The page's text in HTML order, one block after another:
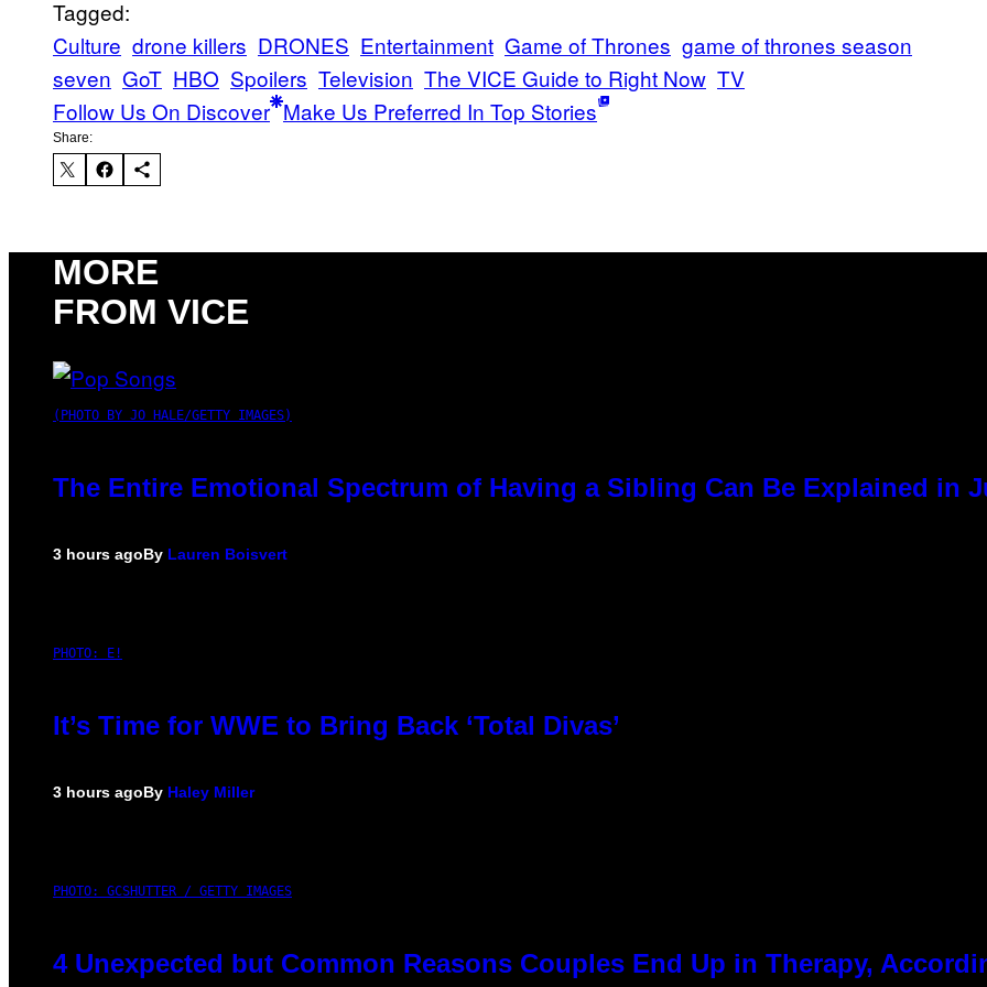
Tagged:
Culture drone killers DRONES Entertainment Game of Thrones game of thrones season
seven GoT HBO Spoilers Television The VICE Guide to Right Now TV
Follow Us On Discover Make Us Preferred In Top Stories
Share:
MORE
FROM VICE
(PHOTO BY JO HALE/GETTY IMAGES)
The Entire Emotional Spectrum of Having a Sibling Can Be Explained in
3 hours agoBy Lauren Boisvert
PHOTO: E!
It’s Time for WWE to Bring Back ‘Total Divas’
3 hours agoBy Haley Miller
PHOTO: GCSHUTTER / GETTY IMAGES
4 Unexpected but Common Reasons Couples End Up in Therapy,